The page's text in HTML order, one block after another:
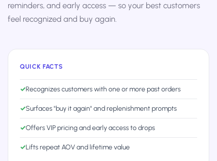
reminders, and early access — so your best customers
feel recognized and buy again.
QUICK FACTS
✓Recognizes customers with one or more past orders
✓Surfaces "buy it again" and replenishment prompts
✓Offers VIP pricing and early access to drops
✓Lifts repeat AOV and lifetime value